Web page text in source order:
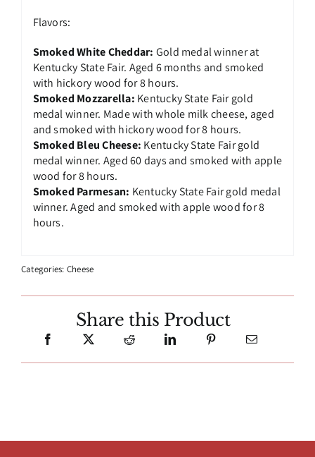
Flavors:
Smoked White Cheddar: Gold medal winner at
Kentucky State Fair. Aged 6 months and smoked
with hickory wood for 8 hours.
Smoked Mozzarella: Kentucky State Fair gold
medal winner. Made with whole milk cheese, aged
and smoked with hickory wood for 8 hours.
Smoked Bleu Cheese: Kentucky State Fair gold
medal winner. Aged 60 days and smoked with apple
wood for 8 hours.
Smoked Parmesan: Kentucky State Fair gold medal
winner. Aged and smoked with apple wood for 8
hours.
Categories: Cheese
Share this Product